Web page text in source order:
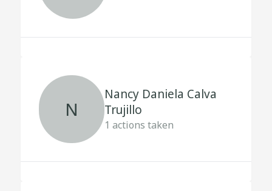
N
Nancy Daniela Calva
Trujillo
1 actions taken